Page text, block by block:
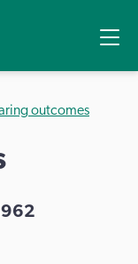
outcomes